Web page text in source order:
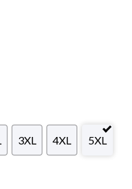
3XL 4XL 5XL